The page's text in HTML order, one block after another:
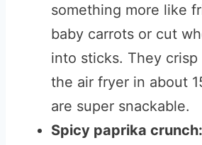
something more like
baby carrots or cut
into sticks. They
the air fryer in about
are super snackable.
Spicy paprika crunch: